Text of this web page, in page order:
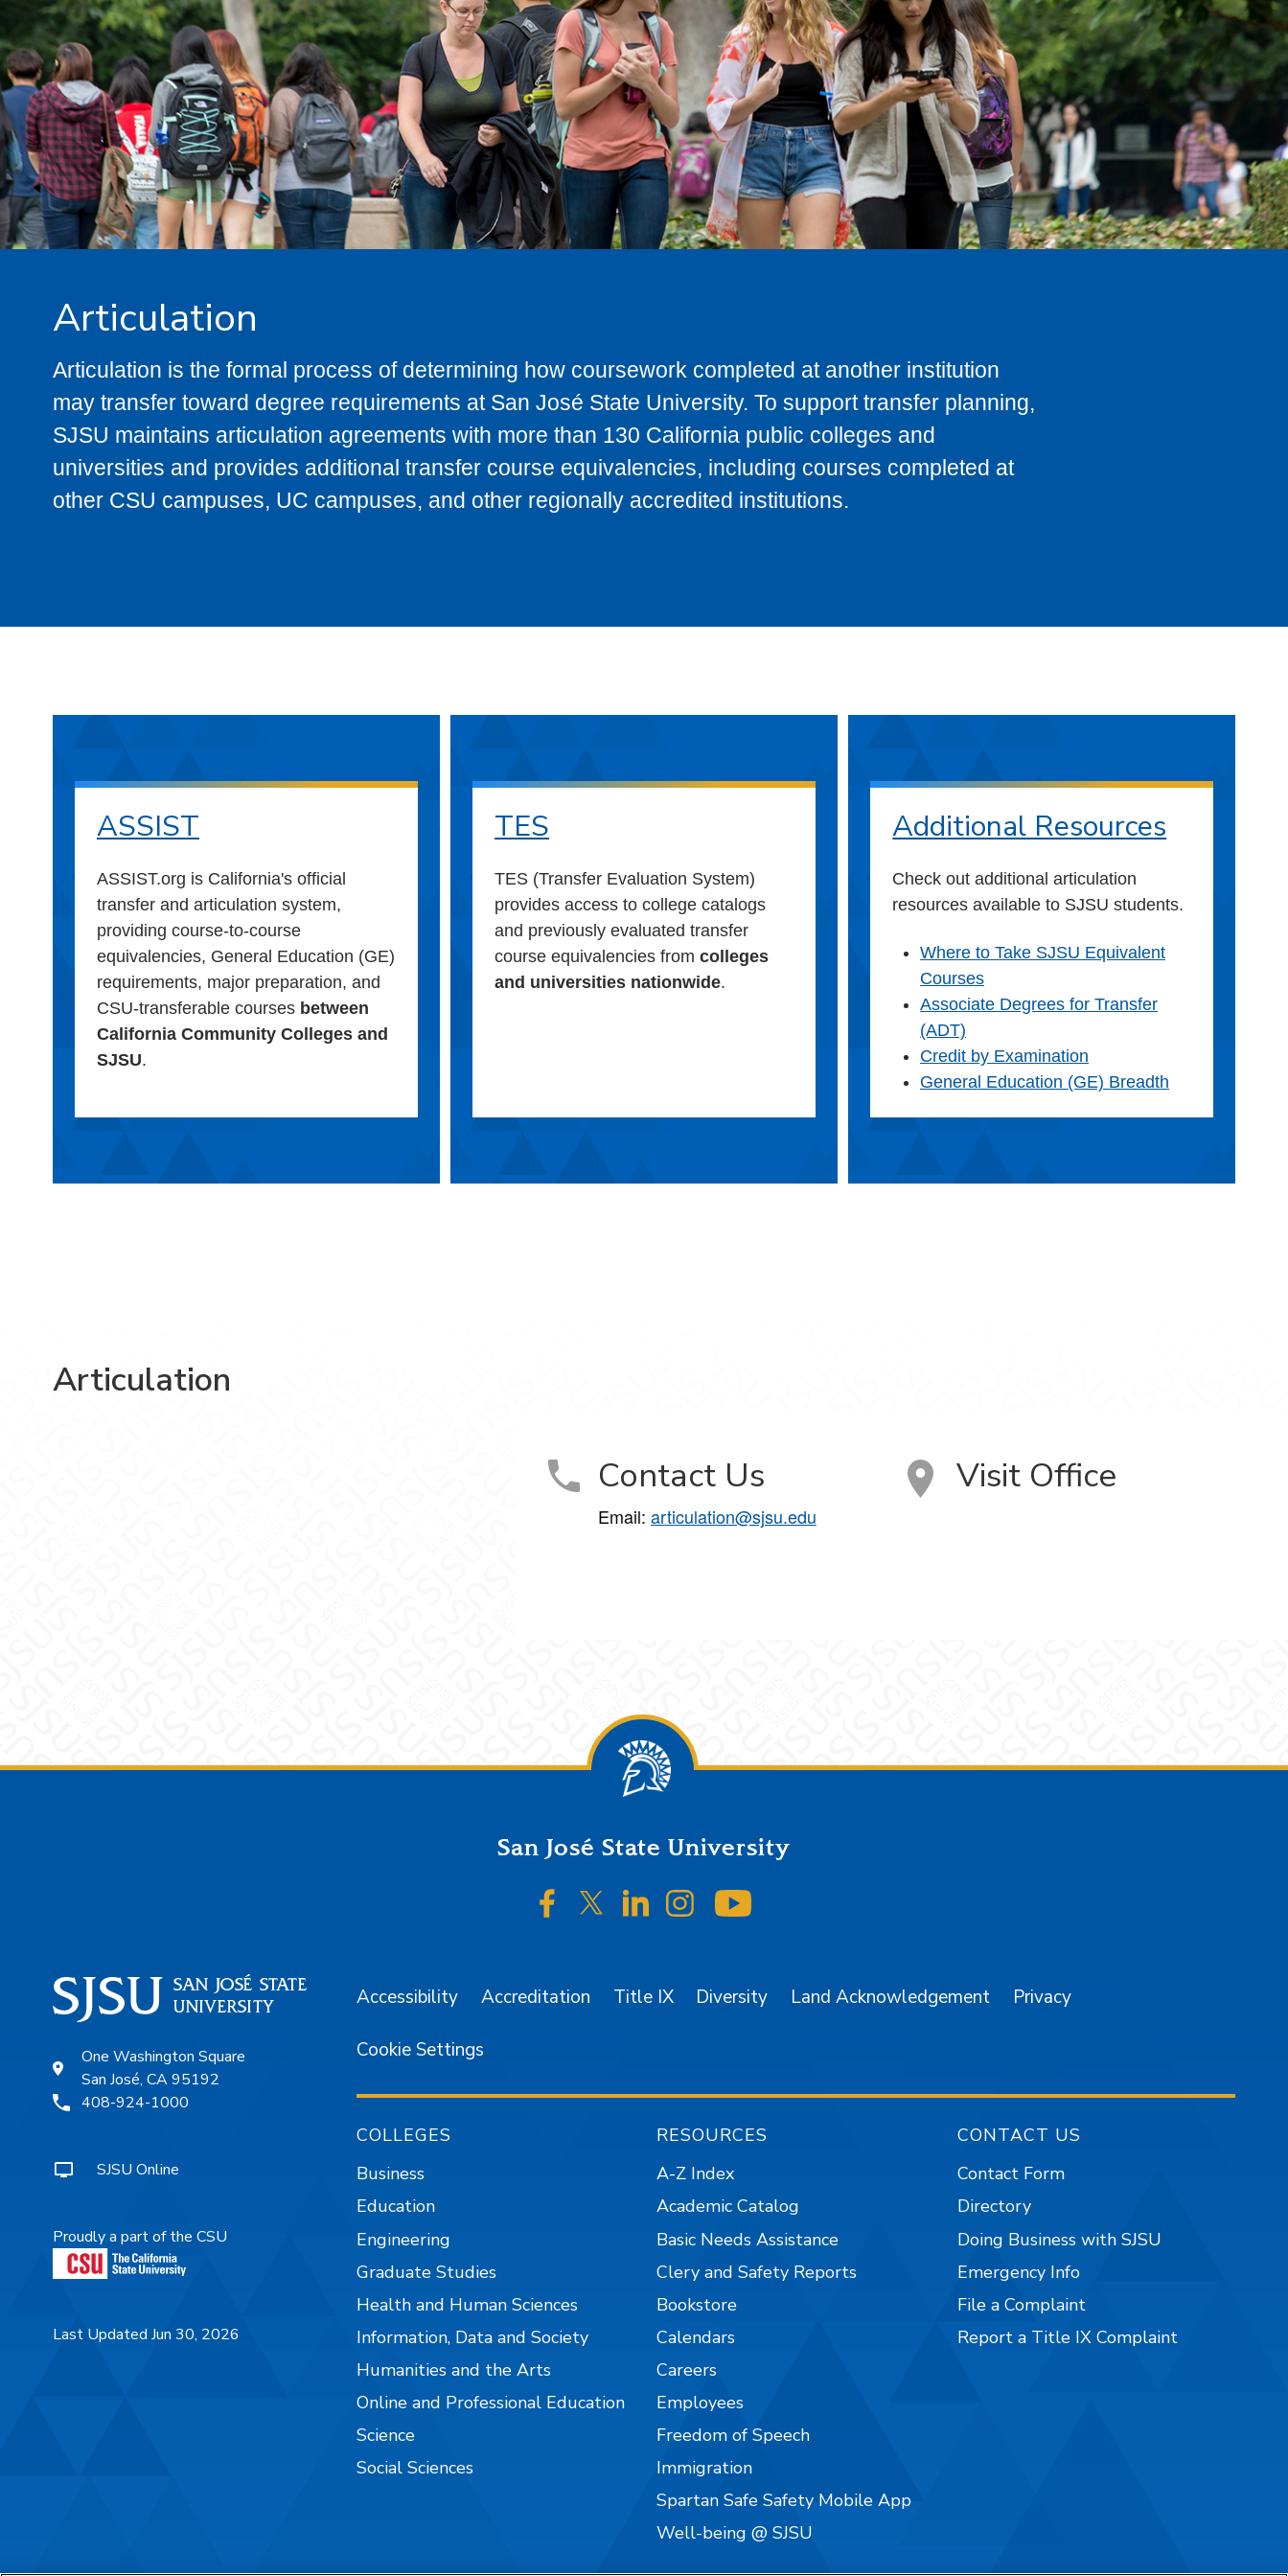
Articulation
Articulation is the formal process of determining how coursework completed at another institution
may transfer toward degree requirements at San José State University. To support transfer planning,
SJSU maintains articulation agreements with more than 130 California public colleges and
universities and provides additional transfer course equivalencies, including courses completed at
other CSU campuses, UC campuses, and other regionally accredited institutions.
ASSIST
ASSIST.org is California's official
transfer and articulation system,
providing course-to-course
equivalencies, General Education (GE)
requirements, major preparation, and
CSU-transferable courses between
California Community Colleges and
SJSU.
TES
TES (Transfer Evaluation System)
provides access to college catalogs
and previously evaluated transfer
course equivalencies fromcolleges
and universities nationwide.
Additional Resources
Check out additional articulation
resources available to SJSU students.
Where to Take SJSU Equivalent
Courses
Associate Degrees for Transfer
(ADT)
Credit by Examination
General Education (GE) Breadth
Articulation
Contact Us
Email: articulation@sjsu.edu
Visit Office
San José State University
SJSU on Facebook
SJSU on Twitter/X
SJSU on LinkedIn
SJSU on Instagram
One Washington Square
San José, CA 95192
408-924-1000
SJSU Online
Proudly a part of the CSU
Last Updated Jun 30, 2026
Accessibility Accreditation Title IX Diversity Land Acknowledgement Privacy
Cookie Settings
COLLEGES
Business
Education
Engineering
Graduate Studies
Health and Human Sciences
Information, Data and Society
Humanities and the Arts
Online and Professional Education
Science
Social Sciences
RESOURCES
A-Z Index
Academic Catalog
Basic Needs Assistance
Clery and Safety Reports
Bookstore
Calendars
Careers
Employees
Freedom of Speech
Immigration
Spartan Safe Safety Mobile App
Well-being @ SJSU
CONTACT US
Contact Form
Directory
Doing Business with SJSU
Emergency Info
File a Complaint
Report a Title IX Complaint